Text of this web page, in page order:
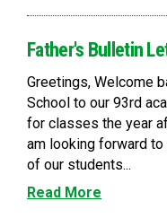
Father's Bulletin
Greetings, Welcome
School to our 93rd
for classes the year
am looking forward to
of our students...
Read More